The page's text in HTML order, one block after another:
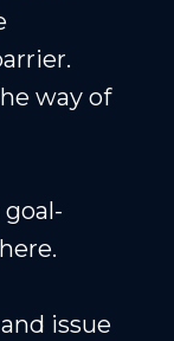
way of
issue